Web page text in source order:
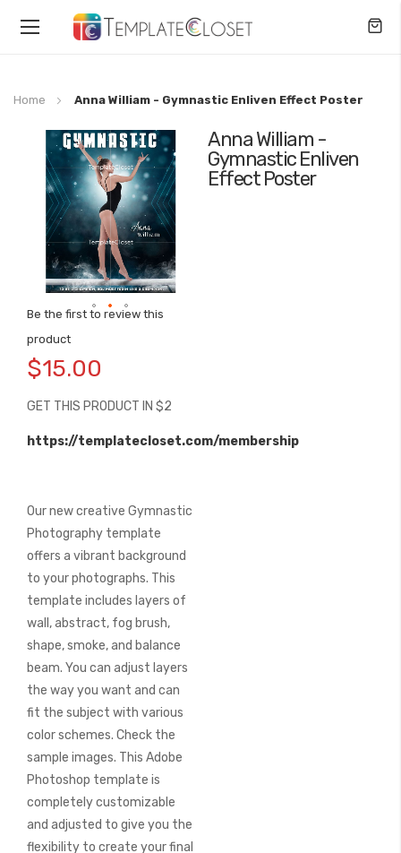
Toggle
Home Anna William - Gymnastic Enliven Effect Poster
Anna William -
Gymnastic Enliven
Effect Poster
Be the first to review this
product
$15.00
GET THIS PRODUCT IN $2
https://templatecloset.com/membership
Our new creative Gymnastic
Photography template
offers a vibrant background
to your photographs. This
template includes layers of
wall, abstract, fog brush,
shape, smoke, and balance
beam. You can adjust layers
the way you want and can
fit the subject with various
color schemes. Check the
sample images. This Adobe
Photoshop template is
completely customizable
and adjusted to give you the
flexibility to create your final
the
end
the
images
gallery
to
the
of
images